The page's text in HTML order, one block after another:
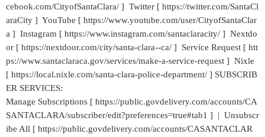
cebook.com/CityofSantaClara/ ] Twitter [ https://twitter.com/SantaCl
araCity ] YouTube [ https://www.youtube.com/user/CityofSantaClar
a ] Instagram [ https://www.instagram.com/santaclaracity/ ] Nextdo
or [ https://nextdoor.com/city/santa-clara--ca/ ] Service Request [ htt
ps://www.santaclaraca.gov/services/make-a-service-request ] Nixle
[ https://local.nixle.com/santa-clara-police-department/ ] SUBSCRIB
ER SERVICES:
Manage Subscriptions [ https://public.govdelivery.com/accounts/CA
SANTACLARA/subscriber/edit?preferences=true#tab1 ] | Unsubscr
ibe All [ https://public.govdelivery.com/accounts/CASANTACLAR